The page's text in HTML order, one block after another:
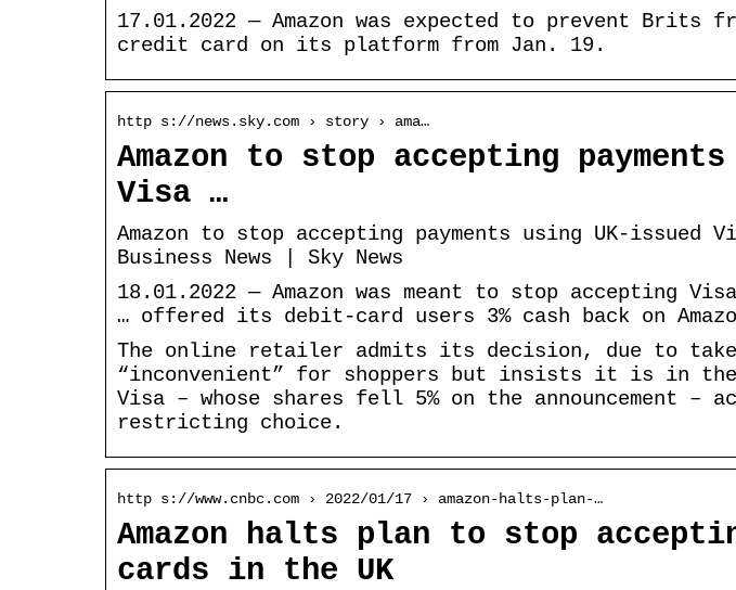
17.01.2022 — Amazon was expected to prevent Brits
credit card on its platform from Jan. 19.
http s://news.sky.com › story › ama…
Amazon to stop accepting
Visa …
Amazon to stop accepting payments using UK-issued
Business News | Sky News
18.01.2022 — Amazon was meant to stop accepting
… offered its debit-card users 3% cash back on
The online retailer admits its decision, due to
“inconvenient” for shoppers but insists it is in
Visa – whose shares fell 5% on the announcement –
restricting choice.
http s://www.cnbc.com › 2022/01/17 › amazon-halts-plan-…
Amazon halts plan to stop
cards in the UK